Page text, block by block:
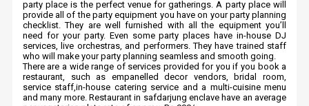
party place is the perfect venue for gatherings. A party place will
provide all of the party equipment you have on your party planning
checklist. They are well furnished with all the equipment you’ll
need for your party. Even some party places have in-house DJ
services, live orchestras, and performers. They have trained staff
who will make your party planning seamless and smooth going.
There are a wide range of services provided for you if you book a
restaurant, such as empanelled decor vendors, bridal room,
service staff,in-house catering service and a multi-cuisine menu
and many more. Restaurant in safdarjung enclave have an average